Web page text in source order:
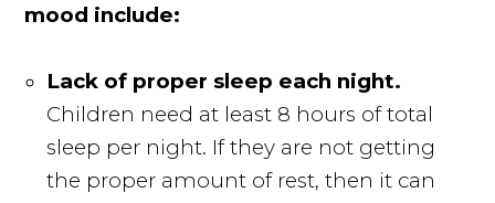
mood include:
Lack of proper sleep each night.
Children need at least 8 hours of total
sleep per night. If they are not getting
the proper amount of rest, then it can